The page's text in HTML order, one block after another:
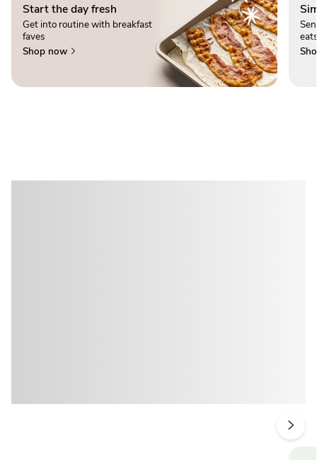
Start the day fresh
Get into routine with breakfast
faves
Shop now